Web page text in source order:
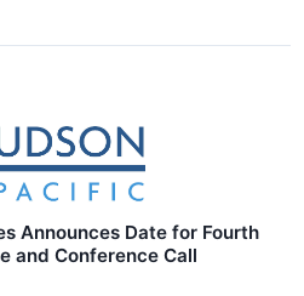
Announces Date for Fourth
and Conference Call